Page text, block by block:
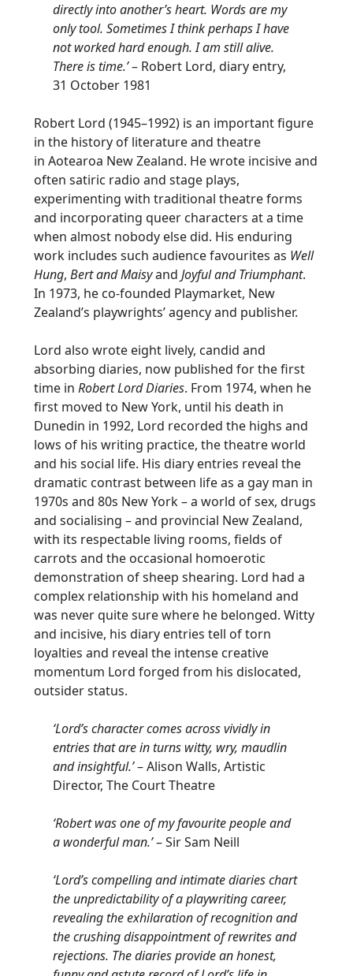
directly into another’s heart. Words are my
only tool. Sometimes I think perhaps I have
not worked hard enough. I am still alive.
There is time.’– Robert Lord, diary entry,
31 October 1981
Robert Lord (1945–1992) is an important figure
in the history of literature and theatre
in Aotearoa New Zealand. He wrote incisive and
often satiric radio and stage plays,
experimenting with traditional theatre forms
and incorporating queer characters at a time
when almost nobody else did. His enduring
work includes such audience favourites as Well
Hung, Bert and Maisyand Joyful and Triumphant.
In 1973, he co-founded Playmarket, New
Zealand’s playwrights’ agency and publisher.
Lord also wrote eight lively, candid and
absorbing diaries, now published for the first
time in Robert Lord Diaries. From 1974, when he
first moved to New York, until his death in
Dunedin in 1992, Lord recorded the highs and
lows of his writing practice, the theatre world
and his social life. His diary entries reveal the
dramatic contrast between life as a gay man in
1970s and 80s New York – a world of sex, drugs
and socialising – and provincial New Zealand,
with its respectable living rooms, fields of
carrots and the occasional homoerotic
demonstration of sheep shearing. Lord had a
complex relationship with his homeland and
was never quite sure where he belonged. Witty
and incisive, his diary entries tell of torn
loyalties and reveal the intense creative
momentum Lord forged from his dislocated,
outsider status.
‘Lord’s character comes across vividly in
entries that are in turns witty, wry, maudlin
and insightful.’– Alison Walls, Artistic
Director, The Court Theatre
‘Robert was one of my favourite people and
a wonderful man.’– Sir Sam Neill
‘Lord’s compelling and intimate diaries chart
the unpredictability of a playwriting career,
revealing the exhilaration of recognition and
the crushing disappointment of rewrites and
rejections. The diaries provide an honest,